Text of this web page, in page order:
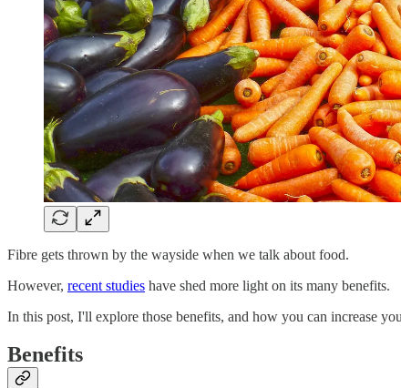
Fibre gets thrown by the wayside when we talk about food.
However, recent studies have shed more light on its many benefits.
In this post, I'll explore those benefits, and how you can increase
Benefits